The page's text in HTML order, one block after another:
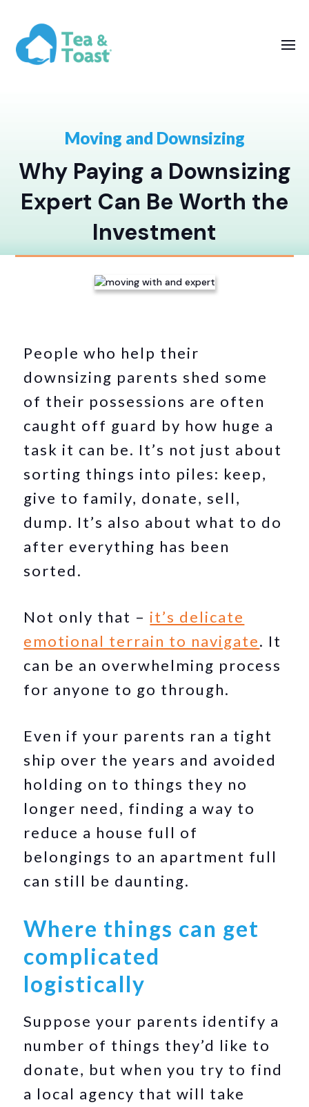
Moving and Downsizing
Why Paying a Downsizing
Expert Can Be Worth the
Investment
People who help their
downsizing parents shed some
of their possessions are often
caught off guard by how huge a
task it can be. It’s not just about
sorting things into piles: keep,
give to family, donate, sell,
dump. It’s also about what to do
after everything has been
sorted.
Not only that – it’s delicate
emotional terrain to navigate. It
can be an overwhelming process
for anyone to go through.
Even if your parents ran a tight
ship over the years and avoided
holding on to things they no
longer need, finding a way to
reduce a house full of
belongings to an apartment full
can still be daunting.
Where things can get
complicated
logistically
Suppose your parents identify a
number of things they’d like to
donate, but when you try to find
a local agency that will take